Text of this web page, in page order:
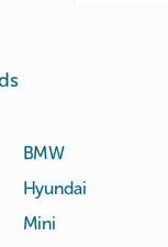
BMW
Hyundai
Mini